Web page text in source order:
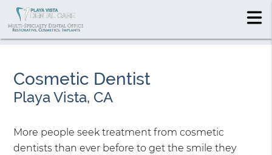
Cosmetic Dentist
Playa Vista, CA
More people seek treatment from cosmetic
dentists than ever before to get the smile they